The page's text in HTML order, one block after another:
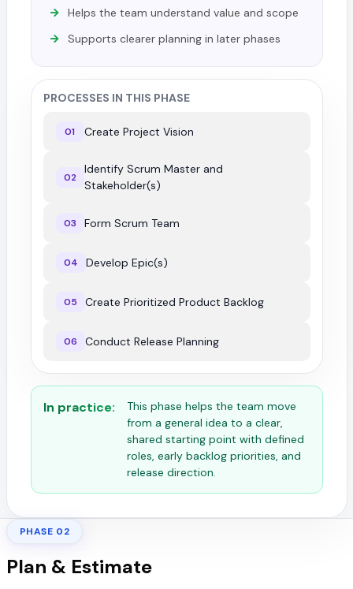
Helps the team understand value and scope
Supports clearer planning in later phases
PROCESSES IN THIS PHASE
01 Create Project Vision
02
Identify Scrum Master and
Stakeholder(s)
03 Form Scrum Team
04 Develop Epic(s)
05 Create Prioritized Product Backlog
06 Conduct Release Planning
In practice:
This phase helps the team move
from a general idea to a clear,
shared starting point with defined
roles, early backlog priorities, and
release direction.
PHASE 02
Plan & Estimate